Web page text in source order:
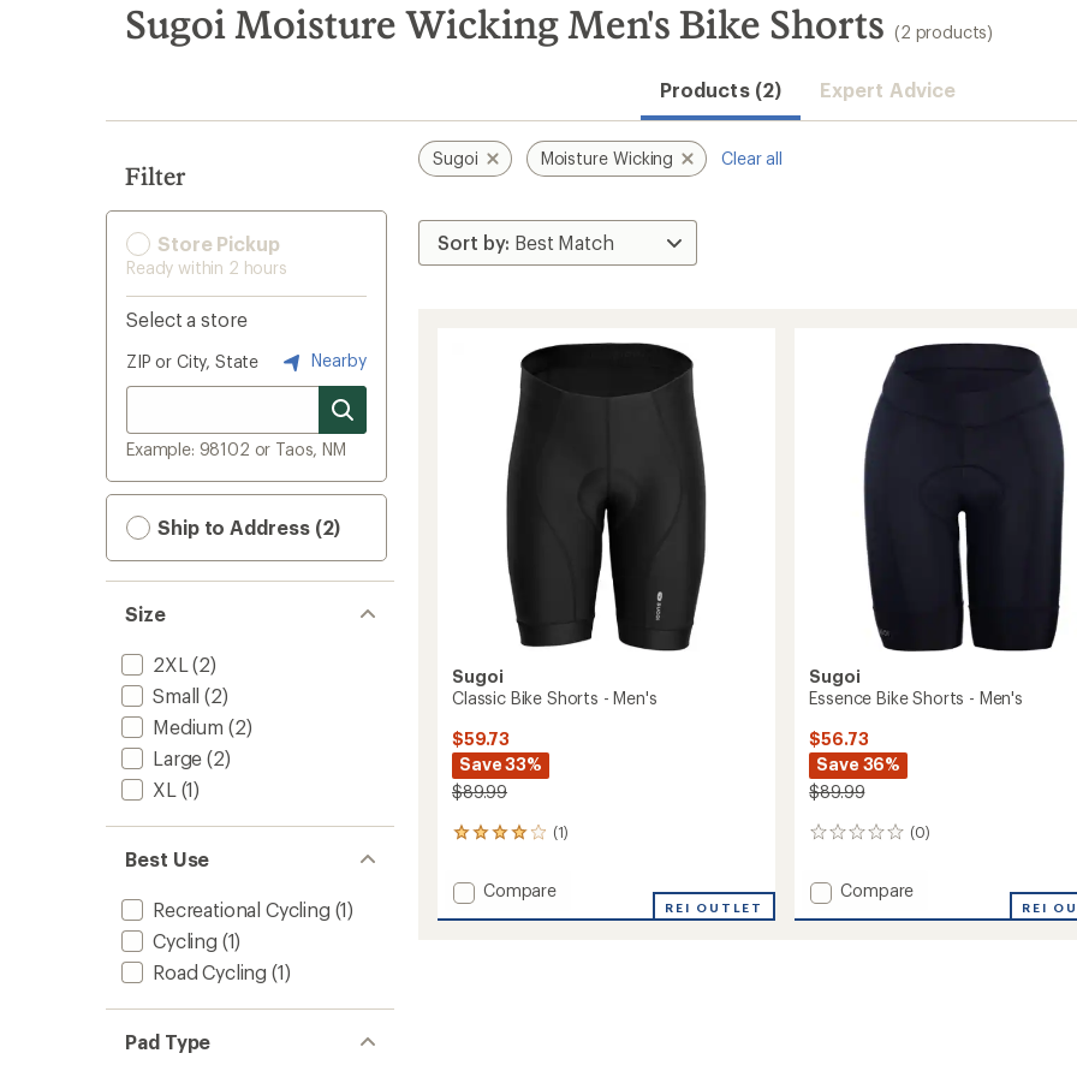
search
results
Sugoi Moisture Wicking Men's Bike Shorts (2 products)
Products (2) Expert Advice
Filter
Store Pickup
Ready within 2 hours
Select a store
ZIP or City, State Nearby
Example: 98102 or Taos, NM
Ship to Address (2)
Size
2XL (2)
Small (2)
Medium (2)
Large (2)
XL (1)
Best Use
Recreational Cycling (1)
Cycling (1)
Road Cycling (1)
Pad Type
Sugoi Moisture Wicking Clear all
Sugoi
Classic Bike Shorts - Men's
$59.73
Save 33%
$89.99
(1)
1
with
an
average
Add
Compare
REI OUTLET
Sugoi
Essence Bike Shorts - Men's
$56.73
Save 36%
$89.99
(0)
0
Add
Compare
REI